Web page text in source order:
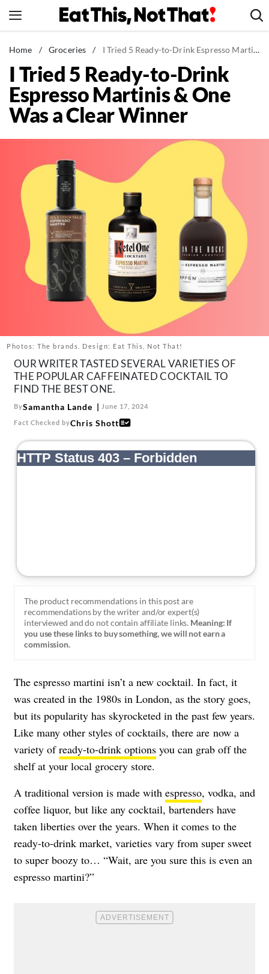
to
News
Healthy Eating
Groceries
Weight Loss
Drinks
Mind + Body
The Books
The Newsletter
About Us
Contact
us:
Pinterest
Home / Groceries / I Tried 5 Ready-to-Drink Espresso Martinis & One Was a Clear Winner
I Tried 5 Ready-to-Drink
Espresso Martinis & One
Was a Clear Winner
Photos: The brands. Design: Eat This, Not That!
OUR WRITER TASTED SEVERAL VARIETIES OF
THE POPULAR CAFFEINATED COCKTAIL TO
FIND THE BEST ONE.
BySamantha Lande June 17, 2024
Fact Checked byChris Shott
The product recommendations in this post are
recommendations by the writer and/or expert(s)
interviewed and do not contain affiliate links. Meaning: If
you use these links to buy something, we will not earn a
commission.
The espresso martini isn’t a new cocktail. In fact, it
was created in the 1980s in London, as the story goes,
but its popularity has skyrocketed in the past few years.
Like many other styles of cocktails, there are now a
variety ofready-to-drink options you can grab off the
shelf at your local grocery store.
A traditional version is made with espresso, vodka, and
coffee liquor, but like any cocktail, bartenders have
taken liberties over the years. When it comes to the
ready-to-drink market, varieties vary from super sweet
to super boozy to… “Wait, are you sure this is even an
espresso martini?”